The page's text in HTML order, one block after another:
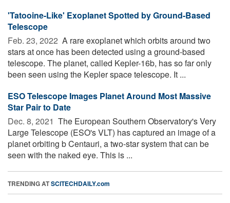
'Tatooine-Like' Exoplanet Spotted by Ground-Based
Telescope
Feb. 23, 2022  A rare exoplanet which orbits around two
stars at once has been detected using a ground-based
telescope. The planet, called Kepler-16b, has so far only
been seen using the Kepler space telescope. It ...
ESO Telescope Images Planet Around Most Massive
Star Pair to Date
Dec. 8, 2021  The European Southern Observatory's Very
Large Telescope (ESO's VLT) has captured an image of a
planet orbiting b Centauri, a two-star system that can be
seen with the naked eye. This is ...
TRENDING ATSCITECHDAILY.com